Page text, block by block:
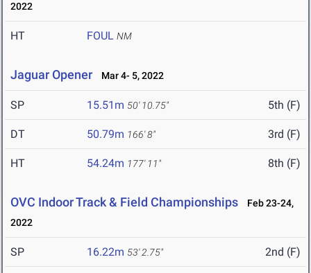
2022
HT FOUL NM
Jaguar Opener Mar 4- 5, 2022
SP 15.51m 50' 10.75" 5th (F)
DT 50.79m 166' 8" 3rd (F)
HT 54.24m 177' 11" 8th (F)
OVC Indoor Track & Field Championships
Feb 23-24,
2022
SP 16.22m 53' 2.75" 2nd (F)